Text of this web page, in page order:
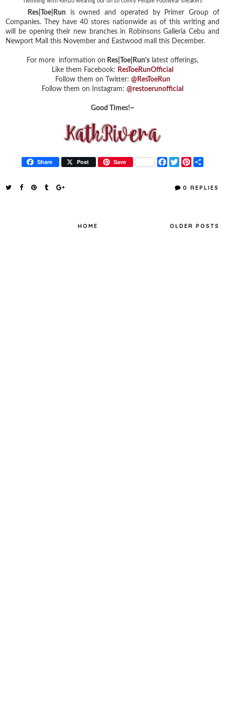
Res|Toe|Run is owned and operated by Primer Group of
Companies. They have 40 stores nationwide as of this writing and
will be opening their new branches in Robinsons Galleria Cebu and
Newport Mall this November and Eastwood mall this December.
For more information on Res|Toe|Run's latest offerings,
Like them Facebook: ResToeRunOfficial
Follow them on Twitter: @ResToeRun
Follow them on Instagram: @restoerunofficial
Good Times!~
Share Post Save
F
a
T
w
t
P
t
t
r
0 REPLIES
OLDER POSTS
HOME